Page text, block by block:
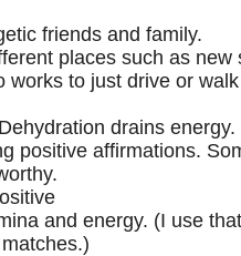
friends and family.
places such as new
works to just drive or
drains energy.
positive affirmations.
and energy. (I use